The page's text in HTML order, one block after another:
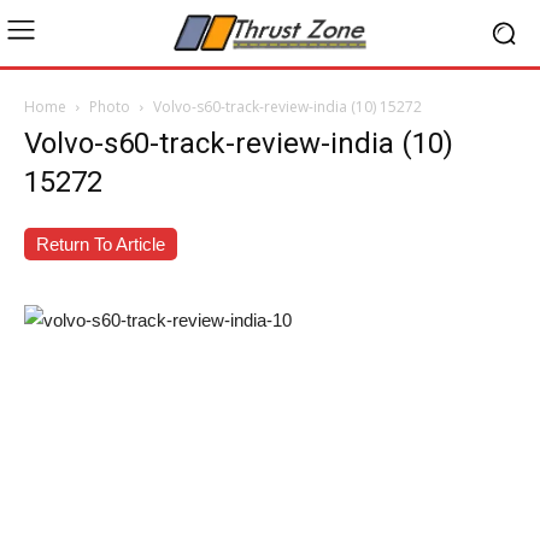
Home Photo Volvo-s60-track-review-india (10) 15272
Volvo-s60-track-review-india (10)
15272
Return To Article